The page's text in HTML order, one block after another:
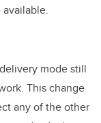
mode still
This change
any of the other